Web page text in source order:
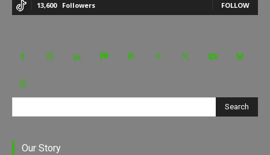
13,600 Followers FOLLOW
Search
Our Story